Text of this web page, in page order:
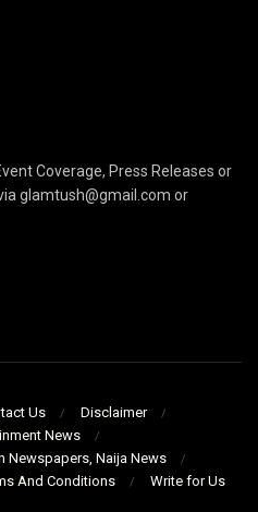
Coverage, Press Releases or
glamtush@gmail.com or
Us
Disclaimer
News
Newspapers, Naija News
And Conditions Write for Us